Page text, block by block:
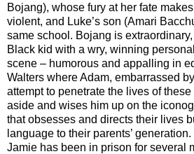
Bojang), whose fury at her fate
violent, and Luke’s son (Amari
same school. Bojang is
Black kid with a wry, winning
scene – humorous and appalling in
Walters where Adam, embarrassed
attempt to penetrate the lives of
aside and wises him up on the
that obsesses and directs their lives
language to their parents’
Jamie has been in prison for several